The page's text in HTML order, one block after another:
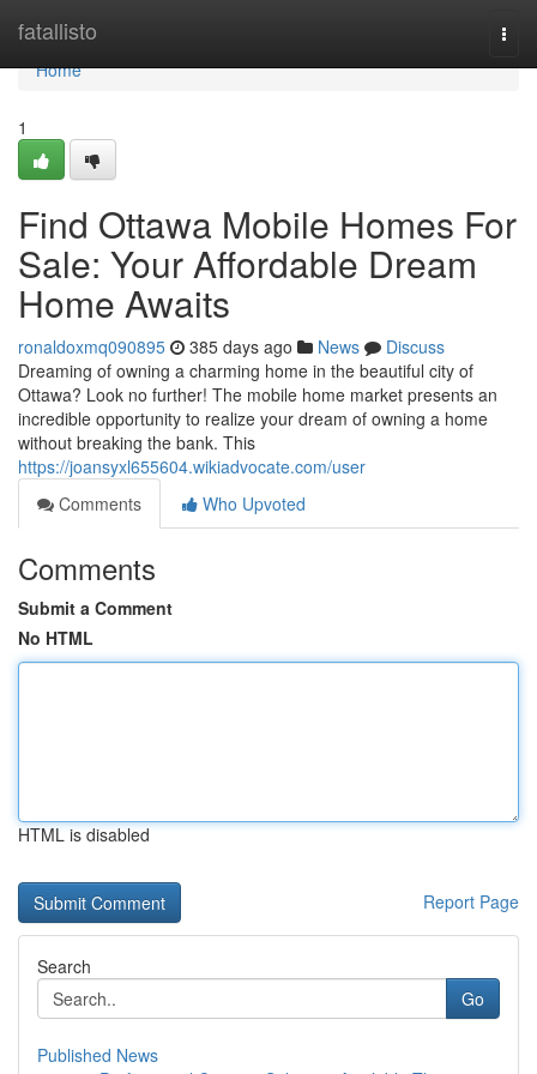
fatallisto
Home
Home
1
Find Ottawa Mobile Homes For
Sale: Your Affordable Dream
Home Awaits
ronaldoxmq090895 385 days ago News
Discuss
Dreaming of owning a charming home in the beautiful city of
Ottawa? Look no further! The mobile home market presents an
incredible opportunity to realize your dream of owning a home
without breaking the bank. This
https://joansyxl655604.wikiadvocate.com/user
Comments
Who Upvoted
Comments
Submit a Comment
No HTML
HTML is disabled
Report Page
Search
Go
Published News